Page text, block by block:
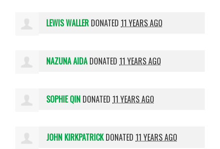
LEWIS WALLER DONATED11 YEARS AGO
NAZUNA AIDA DONATED11 YEARS AGO
SOPHIE QIN DONATED11 YEARS AGO
JOHN KIRKPATRICK DONATED11 YEARS AGO